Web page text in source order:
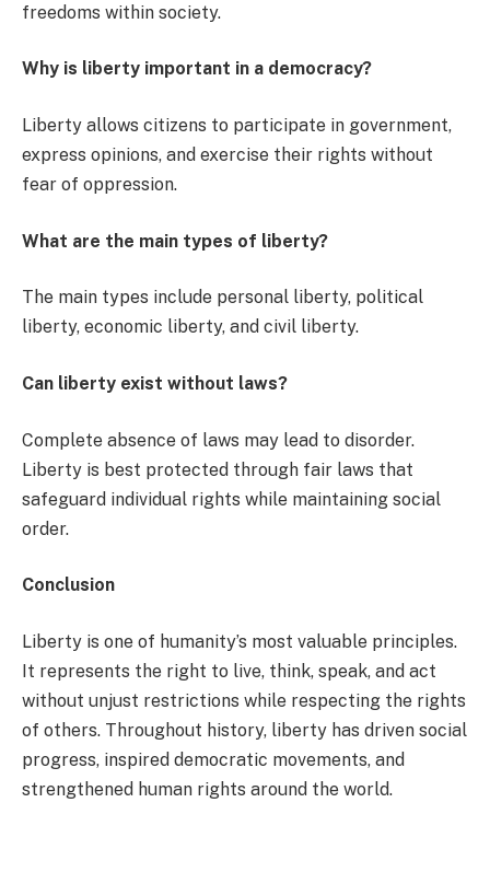
freedoms within society.
Why is liberty important in a democracy?
Liberty allows citizens to participate in government,
express opinions, and exercise their rights without
fear of oppression.
What are the main types of liberty?
The main types include personal liberty, political
liberty, economic liberty, and civil liberty.
Can liberty exist without laws?
Complete absence of laws may lead to disorder.
Liberty is best protected through fair laws that
safeguard individual rights while maintaining social
order.
Conclusion
Liberty is one of humanity’s most valuable principles.
It represents the right to live, think, speak, and act
without unjust restrictions while respecting the rights
of others. Throughout history, liberty has driven social
progress, inspired democratic movements, and
strengthened human rights around the world.